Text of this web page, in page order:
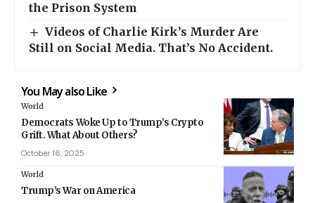
the Prison System
Videos of Charlie Kirk’s Murder Are
Still on Social Media. That’s No Accident.
You May also Like
World
Democrats Woke Up to Trump’s Crypto
Grift. What About Others?
October 16, 2025
World
Trump’s War on America